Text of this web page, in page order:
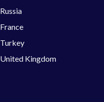
Russia
France
Turkey
United Kingdom